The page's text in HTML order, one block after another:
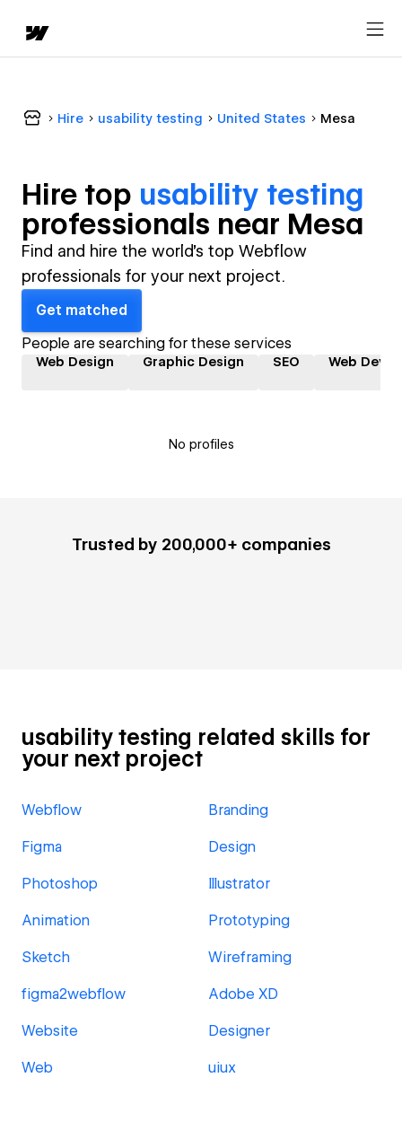
Hire usability testing United States Mesa
Hire top usability testing
professionals near Mesa
Find and hire the world's top Webflow
professionals for your next project.
Get matched
People are searching for these services
Web Design Graphic Design SEO Web
No profiles
Trusted by 200,000+ companies
usability testing related skills for
your next project
Webflow Branding
Figma Design
Photoshop Illustrator
Animation Prototyping
Sketch Wireframing
figma2webflow Adobe XD
Website Designer
Web uiux